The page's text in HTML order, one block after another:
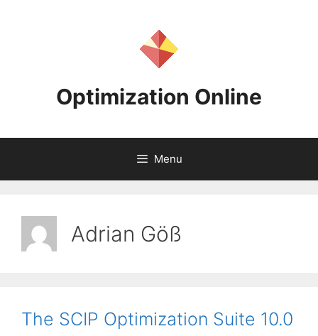
Optimization Online
Menu
Adrian Göß
The SCIP Optimization Suite 10.0